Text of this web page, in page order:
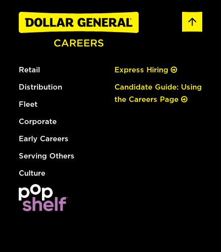
Retail
Distribution
Fleet
Corporate
Early Careers
Serving Others
Culture
Express Hiring
Candidate Guide: Using
the Careers Page